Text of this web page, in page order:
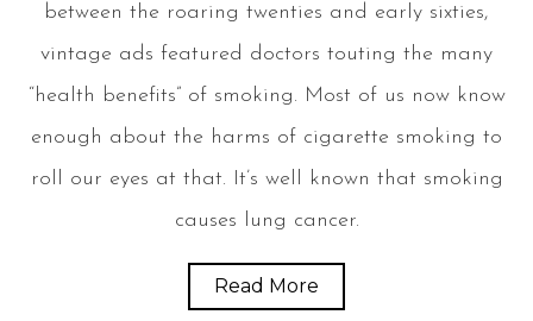
between the roaring twenties and early sixties,
vintage ads featured doctors touting the many
“health benefits” of smoking. Most of us now know
enough about the harms of cigarette smoking to
roll our eyes at that. It’s well known that smoking
causes lung cancer.
Read More